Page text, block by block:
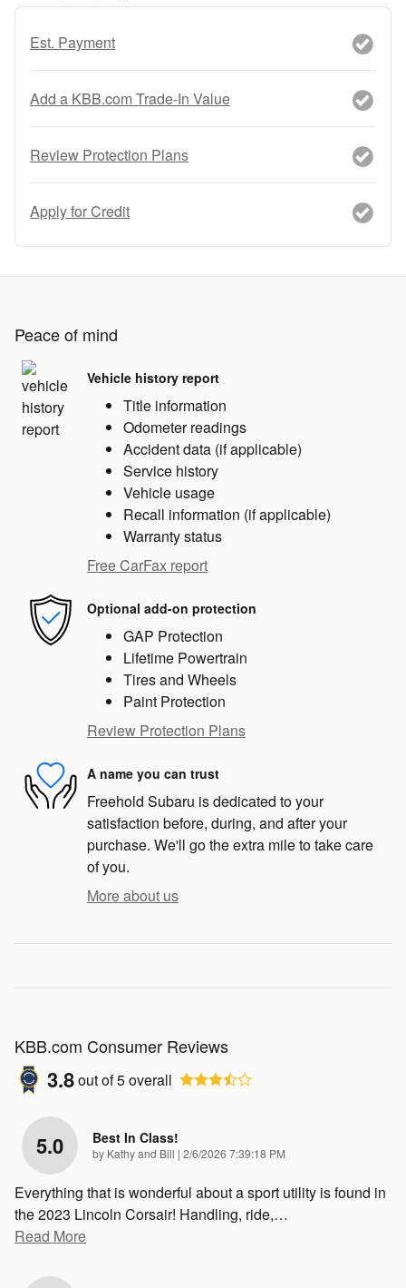
Est. Payment
Add a KBB.com Trade-In Value
Review Protection Plans
Apply for Credit
Peace of mind
Vehicle history report
Title information
Odometer readings
Accident data (if applicable)
Service history
Vehicle usage
Recall information (if applicable)
Warranty status
Free CarFax report
Optional add-on protection
GAP Protection
Lifetime Powertrain
Tires and Wheels
Paint Protection
Review Protection Plans
A name you can trust
Freehold Subaru is dedicated to your
satisfaction before, during, and after your
purchase. We'll go the extra mile to take care
of you.
More about us
KBB.com Consumer Reviews
3.8out of5overall
5.0 Best In Class!
by Kathy and Bill | on
2/6/2026 7:39:18 PM
Everything that is wonderful about a sport utility is found in
the 2023 Lincoln Corsair! Handling, ride,…
Read More